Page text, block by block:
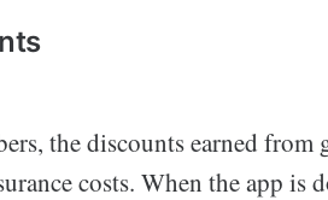
the discounts earned
costs. When the app is